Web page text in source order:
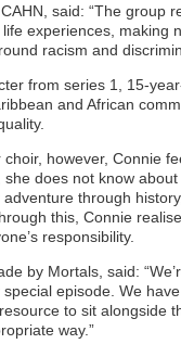
said: “The group
experiences, making
racism and
from series 1, 15-
and African
however, Connie
does not know
through
this, Connie
responsibility.
by Mortals, said:
episode. We
to sit alongside
way.”